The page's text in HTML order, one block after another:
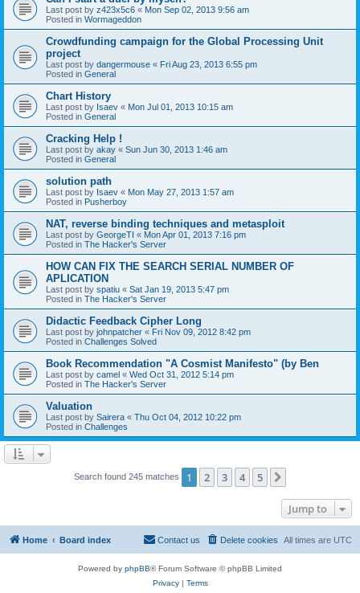
Last post by z423x5c6 « Mon Sep 02, 2013 9:56 am
Posted in Wormageddon
Crowdfunding campaign for the Global Processing Unit
project
Last post by dangermouse « Fri Aug 23, 2013 6:55 pm
Posted in General
Chart History
Last post by Isaev « Mon Jul 01, 2013 10:15 am
Posted in General
Cracking Help !
Last post by akay « Sun Jun 30, 2013 1:46 am
Posted in General
solution path
Last post by Isaev « Mon May 27, 2013 1:57 am
Posted in Pusherboy
NAT, reverse binding techniques and metasploit
Last post by GeorgeTI « Mon Apr 01, 2013 7:16 pm
Posted in The Hacker's Server
HOW CAN FIX THE SEARCH SERIAL NUMBER OF
APLICATION
Last post by spatiu « Sat Jan 19, 2013 5:47 pm
Posted in The Hacker's Server
Didactic Feedback Cipher Long
Last post by johnpatcher « Fri Nov 09, 2012 8:42 pm
Posted in Challenges Solved
Book Recommendation "A Cosmist Manifesto" (by Ben
Last post by camel « Wed Oct 31, 2012 5:14 pm
Posted in The Hacker's Server
Valuation
Last post by Sairera « Thu Oct 04, 2012 10:22 pm
Posted in Challenges
Search found 245 matches 1 2 3 4 5
Jump to
Home Board index All times are UTC
Delete cookies
Contact us
Powered by phpBB® Forum Software © phpBB Limited
Privacy| Terms